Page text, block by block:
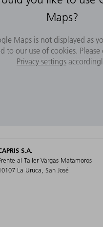
Maps?
Maps is not displayed as
to our use of cookies.
Privacy settings
S.A.
al Taller Vargas Matamoros
La Uruca, San José